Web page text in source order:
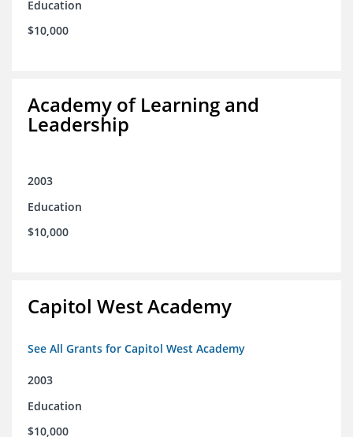
Education
$10,000
Academy of Learning and
Leadership
2003
Education
$10,000
Capitol West Academy
See All Grants for Capitol West Academy
2003
Education
$10,000